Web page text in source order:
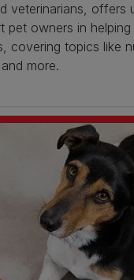
veterinarians, offers
pet owners in
covering topics like
more.